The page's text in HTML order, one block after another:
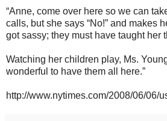
“Anne, come over here so we can
calls, but she says “No!” and makes
got sassy; they must have taught her
Watching her children play, Ms.
wonderful to have them all here.”
http://www.nytimes.com/2008/06/06/